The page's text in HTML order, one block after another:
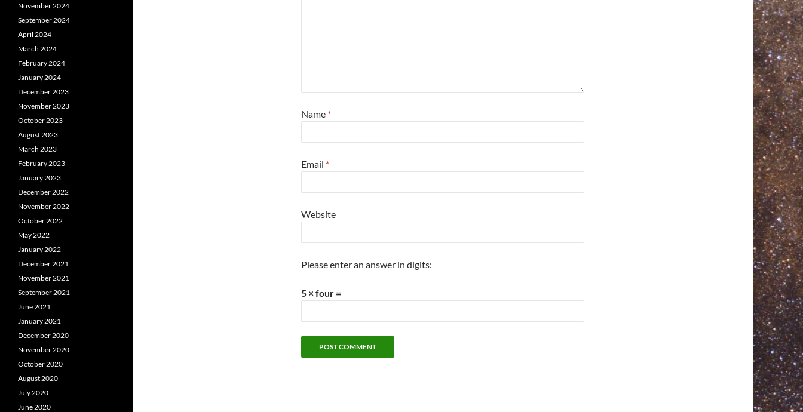
Name *
Email *
Website
Please enter an answer in digits:
5 × four =
November 2024
September 2024
April 2024
March 2024
February 2024
January 2024
December 2023
November 2023
October 2023
August 2023
March 2023
February 2023
January 2023
December 2022
November 2022
October 2022
May 2022
January 2022
December 2021
November 2021
September 2021
June 2021
January 2021
December 2020
November 2020
October 2020
August 2020
July 2020
June 2020